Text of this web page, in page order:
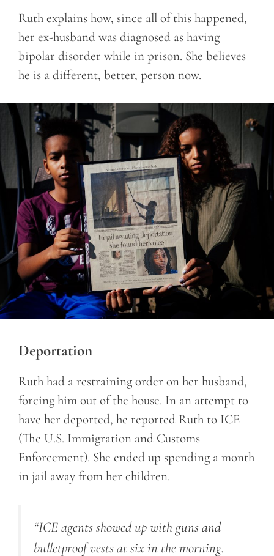
Ruth explains how, since all of this happened,
her ex-husband was diagnosed as having
bipolar disorder while in prison. She believes
he is a different, better, person now.
Deportation
Ruth had a restraining order on her husband,
forcing him out of the house. In an attempt to
have her deported, he reported Ruth to ICE
(The U.S. Immigration and Customs
Enforcement). She ended up spending a month
in jail away from her children.
“ICE agents showed up with guns and
bulletproof vests at six in the morning.